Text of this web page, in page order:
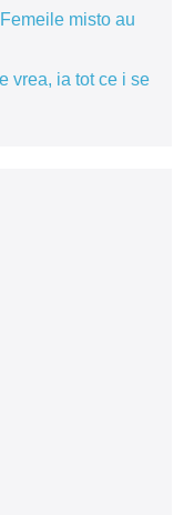
Femeile misto au
vrea, ia tot ce i se